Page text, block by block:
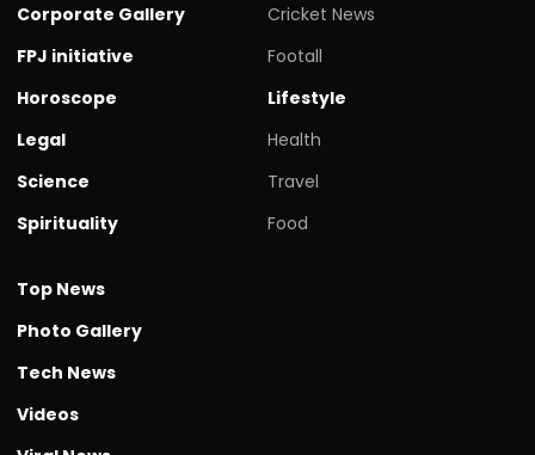
Corporate Gallery
FPJ initiative
Horoscope
Legal
Science
Spirituality
Cricket News
Footall
Lifestyle
Health
Travel
Food
Top News
Photo Gallery
Tech News
Videos